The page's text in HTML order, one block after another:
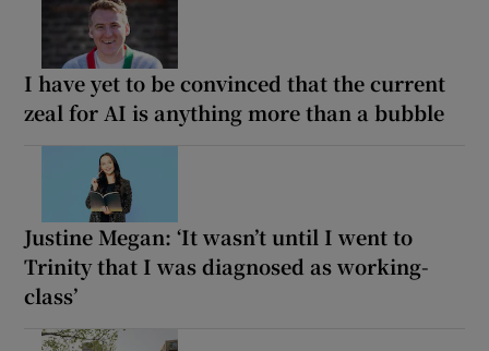
I have yet to be convinced that the current
zeal for AI is anything more than a bubble
Justine Megan: ‘It wasn’t until I went to
Trinity that I was diagnosed as working-
class’